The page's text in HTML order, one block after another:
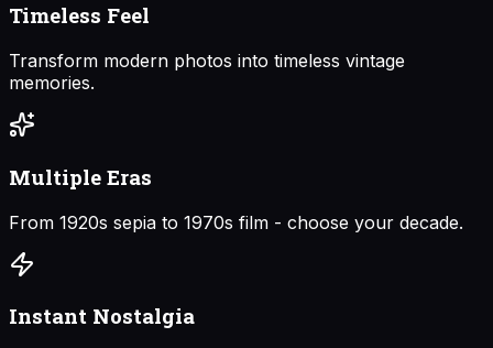
Timeless Feel
Transform modern photos into timeless vintage
memories.
Multiple Eras
From 1920s sepia to 1970s film - choose your decade.
Instant Nostalgia